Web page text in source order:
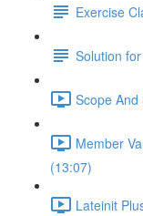
Exercise
Solution
Scope And
Member
(13:07)
Lateinit